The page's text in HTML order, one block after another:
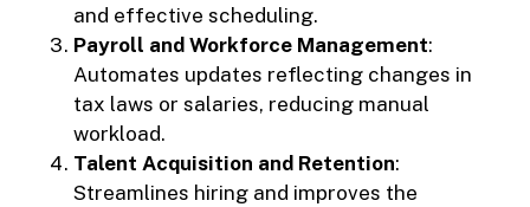
and effective scheduling.
Payroll and Workforce Management:
Automates updates reflecting changes in
tax laws or salaries, reducing manual
workload.
Talent Acquisition and Retention:
Streamlines hiring and improves the